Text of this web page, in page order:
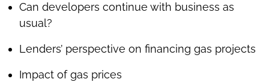
Can developers continue with business as
usual?
Lenders’ perspective on financing gas projects
Impact of gas prices